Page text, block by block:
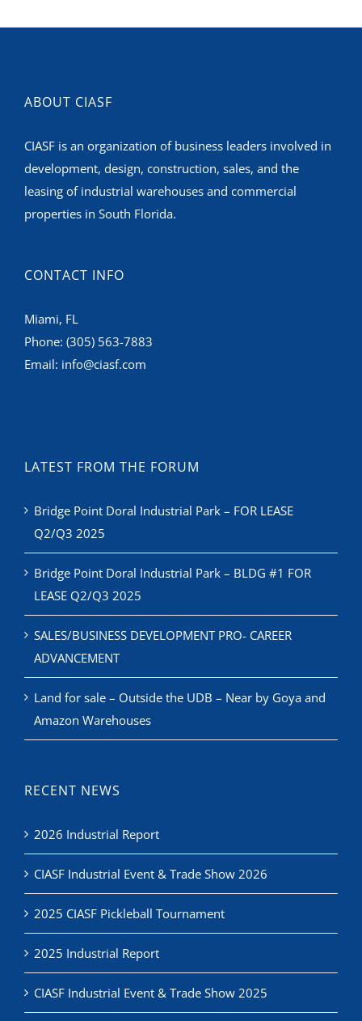
ABOUT CIASF
CIASF is an organization of business leaders involved in
development, design, construction, sales, and the
leasing of industrial warehouses and commercial
properties in South Florida.
CONTACT INFO
Miami, FL
Phone: (305) 563-7883
Email: info@ciasf.com
LATEST FROM THE FORUM
Bridge Point Doral Industrial Park – FOR LEASE
Q2/Q3 2025
Bridge Point Doral Industrial Park – BLDG #1 FOR
LEASE Q2/Q3 2025
SALES/BUSINESS DEVELOPMENT PRO- CAREER
ADVANCEMENT
Land for sale – Outside the UDB – Near by Goya and
Amazon Warehouses
RECENT NEWS
2026 Industrial Report
CIASF Industrial Event & Trade Show 2026
2025 CIASF Pickleball Tournament
2025 Industrial Report
CIASF Industrial Event & Trade Show 2025